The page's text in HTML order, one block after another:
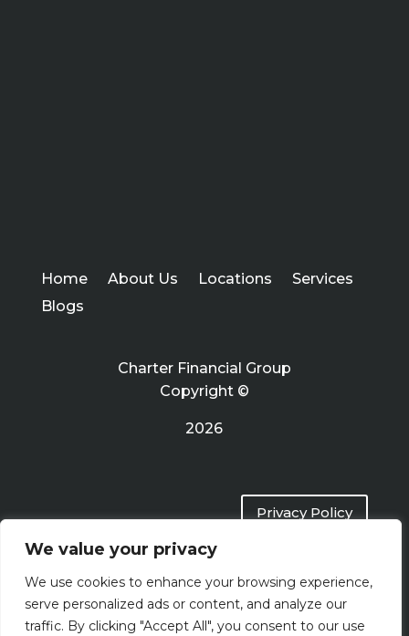
We value your privacy
We use cookies to enhance your browsing experience,
serve personalized ads or content, and analyze our
traffic. By clicking "Accept All", you consent to our use
Home About Us Locations
Services
Blogs
Charter Financial Group
Copyright ©
2026
Privacy Policy
Terms of Use